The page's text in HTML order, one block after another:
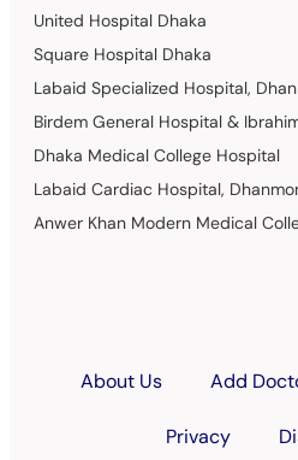
United Hospital Dhaka
Square Hospital Dhaka
Labaid Specialized Hospital,
Birdem General Hospital &
Dhaka Medical College Hospital
Labaid Cardiac Hospital,
Anwer Khan Modern Medical
About Us Add
Privacy